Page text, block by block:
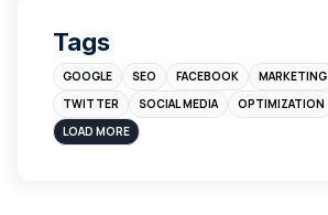
Branding
Instagram
sales
Tags
GOOGLE SEO FACEBOOK MARKETING
TWITTER
SOCIAL MEDIA
OPTIMIZATION
LOAD MORE